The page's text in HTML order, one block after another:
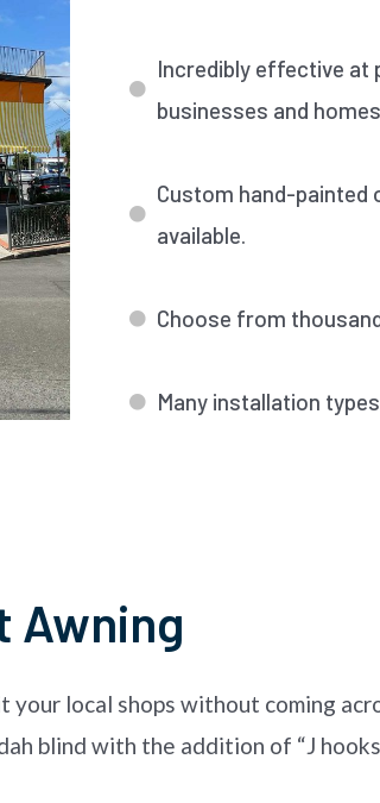
Incredibly effective at
businesses and
Custom hand-painted
available.
Choose from
Many installation
Awning
local shops without coming
blind with the addition of “J